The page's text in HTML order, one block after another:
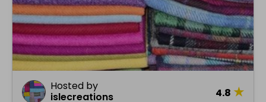
Hosted by
islecreations
4.8 ★